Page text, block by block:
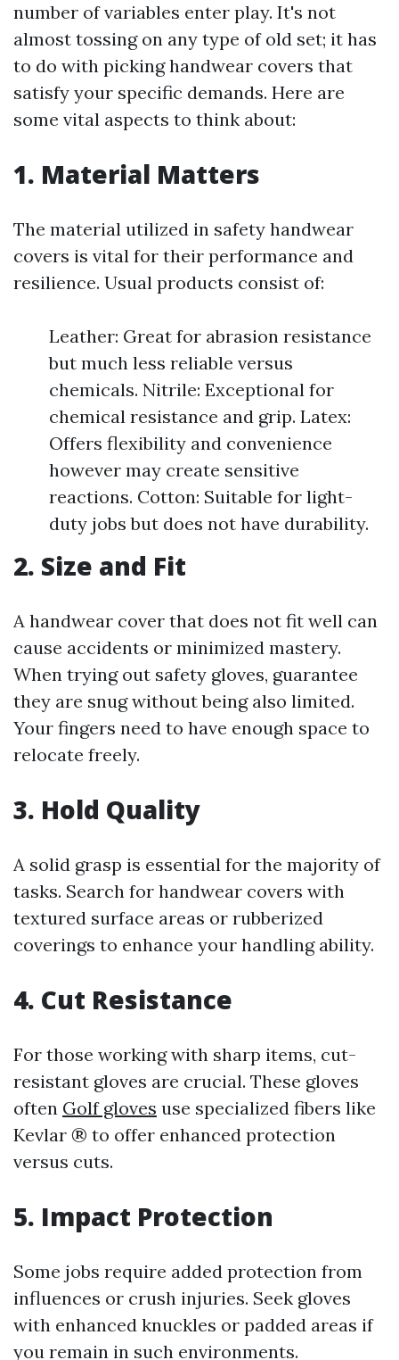
number of variables enter play. It's not
almost tossing on any type of old set; it has
to do with picking handwear covers that
satisfy your specific demands. Here are
some vital aspects to think about:
1. Material Matters
The material utilized in safety handwear
covers is vital for their performance and
resilience. Usual products consist of:
Leather: Great for abrasion resistance
but much less reliable versus
chemicals. Nitrile: Exceptional for
chemical resistance and grip. Latex:
Offers flexibility and convenience
however may create sensitive
reactions. Cotton: Suitable for light-
duty jobs but does not have durability.
2. Size and Fit
A handwear cover that does not fit well can
cause accidents or minimized mastery.
When trying out safety gloves, guarantee
they are snug without being also limited.
Your fingers need to have enough space to
relocate freely.
3. Hold Quality
A solid grasp is essential for the majority of
tasks. Search for handwear covers with
textured surface areas or rubberized
coverings to enhance your handling ability.
4. Cut Resistance
For those working with sharp items, cut-
resistant gloves are crucial. These gloves
often Golf gloves use specialized fibers like
Kevlar ® to offer enhanced protection
versus cuts.
5. Impact Protection
Some jobs require added protection from
influences or crush injuries. Seek gloves
with enhanced knuckles or padded areas if
you remain in such environments.